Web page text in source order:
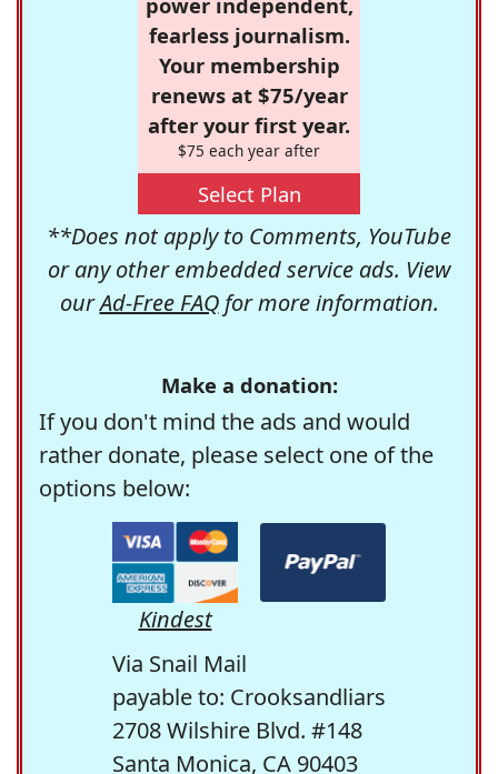
fearless journalism.
Your membership
renews at $75/year
after your first year.
$75 each year after
Select Plan
**Does not apply to Comments, YouTube
or any other embedded service ads. View
ourAd-Free FAQfor more information.
Make a donation:
If you don't mind the ads and would
rather donate, please select one of the
options below:
Kindest
Via Snail Mail
payable to: Crooksandliars
2708 Wilshire Blvd. #148
Santa Monica, CA 90403